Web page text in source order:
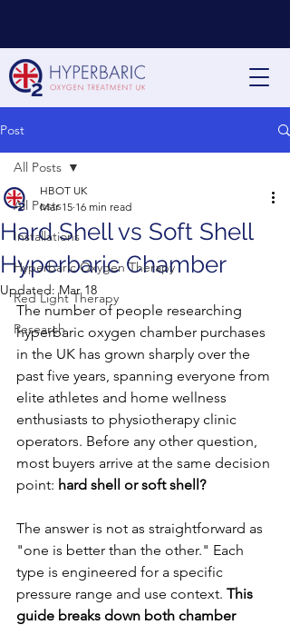
Post
All Posts
Installations
Hyperbaric Oxygen Therapy
Red Light Therapy
Research
All Posts
Hard Shell vs Soft Shell
Hyperbaric Chamber
HBOT UK
Mar 15 16 min read
Updated:Mar 18
The number of people researching
hyperbaric oxygen chamber purchases
in the UK has grown sharply over the
past five years, spanning everyone from
elite athletes and home wellness
enthusiasts to physiotherapy clinic
operators. Before any other question,
most buyers arrive at the same decision
point: hard shell or soft shell?
The answer is not as straightforward as
"one is better than the other." Each
type is engineered for a specific
pressure range and use context. This
guide breaks down both chamber